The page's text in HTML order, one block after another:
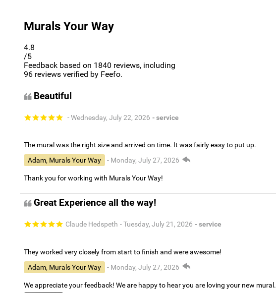
Murals Your Way
4.8
/5
Feedback based on 1840 reviews, including
96 reviews verified by Feefo.
Beautiful
- Wednesday, July 22, 2026 - service
The mural was the right size and arrived on time. It was fairly easy to put up.
Adam, Murals Your Way
- Monday, July 27, 2026
Thank you for working with Murals Your Way!
Great Experience all the way!
Claude Hedspeth - Tuesday, July 21, 2026 - service
They worked very closely from start to finish and were awesome!
Adam, Murals Your Way
- Monday, July 27, 2026
We appreciate your feedback! We are happy to hear you are loving your new mural.